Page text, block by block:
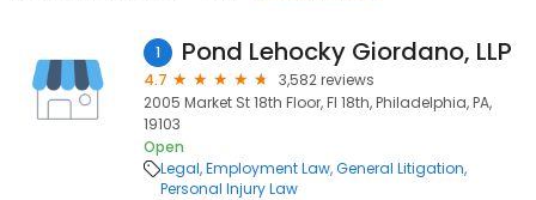
1 Pond Lehocky Giordano, LLP
4.7
3,582 reviews
2005 Market St 18th Floor, Fl 18th, Philadelphia, PA,
19103
Open
Legal Employment Law General Litigation
Personal Injury Law